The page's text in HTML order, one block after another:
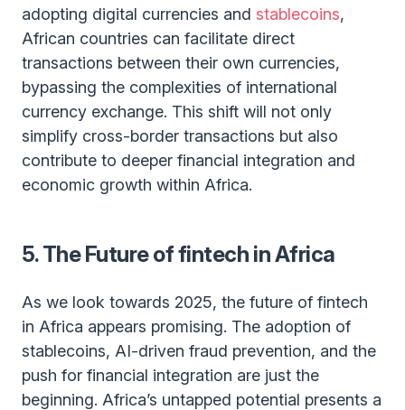
adopting digital currencies and stablecoins,
African countries can facilitate direct
transactions between their own currencies,
bypassing the complexities of international
currency exchange. This shift will not only
simplify cross-border transactions but also
contribute to deeper financial integration and
economic growth within Africa.
5. The Future of fintech in Africa
As we look towards 2025, the future of fintech
in Africa appears promising. The adoption of
stablecoins, AI-driven fraud prevention, and the
push for financial integration are just the
beginning. Africa’s untapped potential presents a